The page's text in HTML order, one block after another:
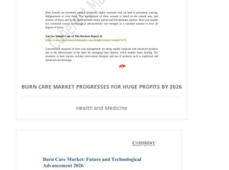
BURN CARE MARKET PROGRESSES FOR HUGE PROFITS BY 2026
Health and Medicine